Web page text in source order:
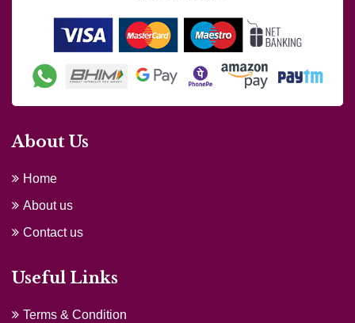
About Us
Home
About us
Contact us
Useful Links
Terms & Condition